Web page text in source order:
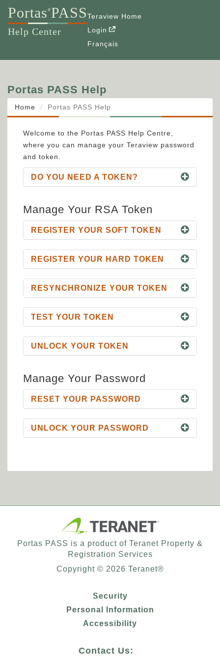
Portas ® PASS
Help Center
Teraview Home
Login
Français
Portas PASS Help
Home Portas PASS Help
Welcome to the Portas PASS Help Centre,
where you can manage your Teraview password
and token.
DO YOU NEED A TOKEN?
Manage Your RSA Token
REGISTER YOUR SOFT TOKEN
REGISTER YOUR HARD TOKEN
RESYNCHRONIZE YOUR TOKEN
TEST YOUR TOKEN
UNLOCK YOUR TOKEN
Manage Your Password
RESET YOUR PASSWORD
UNLOCK YOUR PASSWORD
Portas PASS is a product of Teranet Property &
Registration Services
Copyright © 2026 Teranet®
Security
Personal Information
Accessibility
Contact Us: